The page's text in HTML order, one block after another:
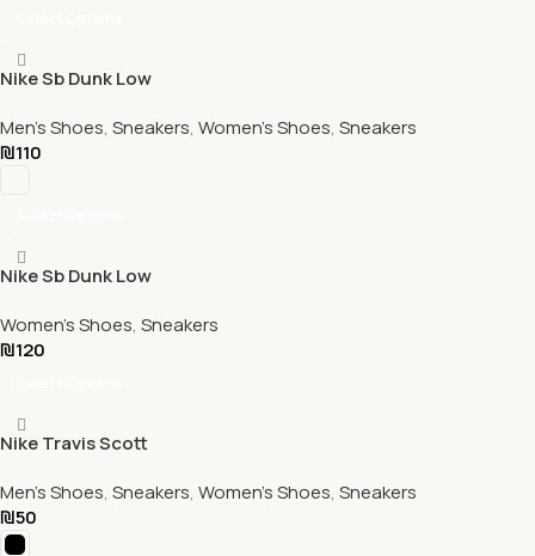
Nike Sb Dunk Low
Men's Shoes, Sneakers, Women's Shoes, Sneakers
₪110
Nike Sb Dunk Low
Women's Shoes, Sneakers
₪120
Nike Travis Scott
Men's Shoes, Sneakers, Women's Shoes, Sneakers
₪50